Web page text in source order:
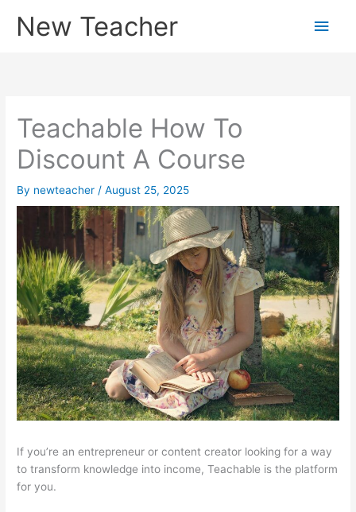
New Teacher
Main
Teachable How To
Discount A Course
By newteacher /August 25, 2025
If you’re an entrepreneur or content creator looking for a way
to transform knowledge into income, Teachable is the platform
for you.